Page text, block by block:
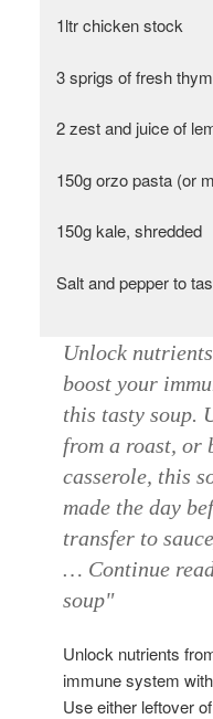
1ltr chicken stock
3 sprigs of fresh
2 zest and juice of
150g orzo pasta (or
150g kale, shredded
Salt and pepper to
Unlock
boost your
this tasty soup.
from a roast, or
casserole, this
made the day
transfer to
… Continue
soup"
Unlock nutrients
immune system
Use either leftover